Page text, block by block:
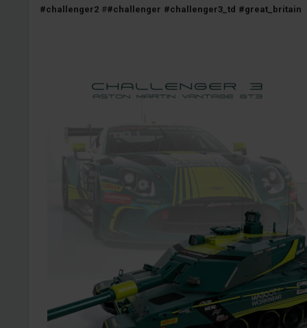
#challenger2##challenger #challenger3_td #great_britain